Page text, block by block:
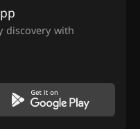
discovery with